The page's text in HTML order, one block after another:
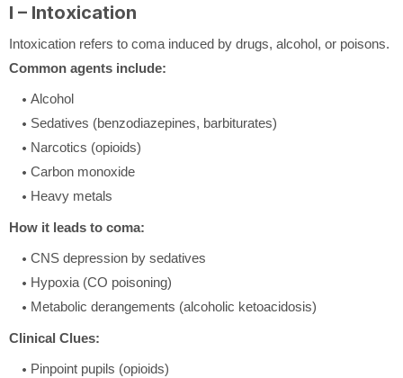
I – Intoxication
Intoxication refers to coma induced by drugs, alcohol, or poisons.
Common agents include:
Alcohol
Sedatives (benzodiazepines, barbiturates)
Narcotics (opioids)
Carbon monoxide
Heavy metals
How it leads to coma:
CNS depression by sedatives
Hypoxia (CO poisoning)
Metabolic derangements (alcoholic ketoacidosis)
Clinical Clues:
Pinpoint pupils (opioids)